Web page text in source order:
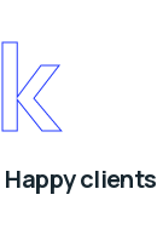
Happy clients
k